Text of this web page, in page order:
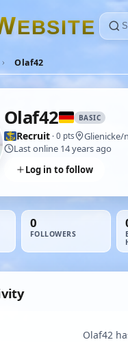
EBSITE
Olaf42
Olaf42 BASIC
Recruit · 0 pts Glienicke/
Last online 14 years ago
Log in to follow
0
FOLLOWERS
Olaf42